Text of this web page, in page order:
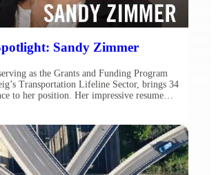
Sandy Zimmer
as the Grants and Funding Program
Transportation Lifeline Sector, brings 34
to her position. Her impressive resume
prior service with the USDA Forest Service
Army National Guard. Throughout her career,